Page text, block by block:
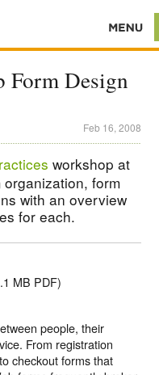
Form Design
Feb 16, 2008
workshop at
form
with an overview
for each.
MB PDF)
people, their
From registration
checkout forms that